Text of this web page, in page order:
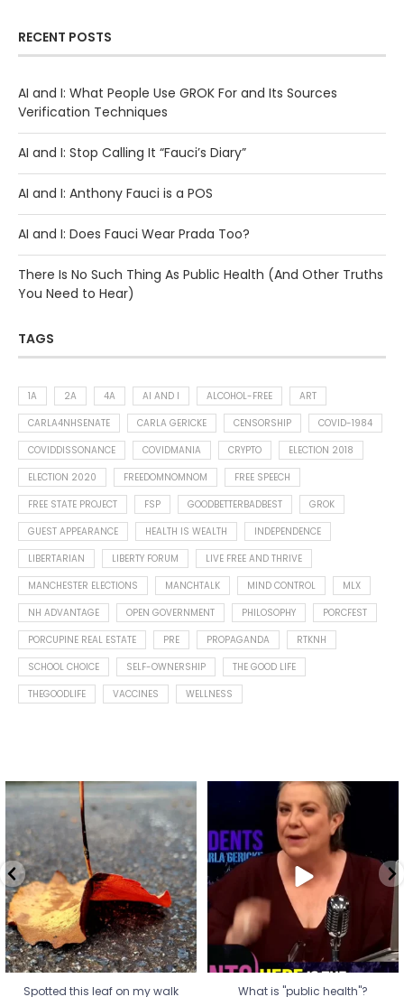
RECENT POSTS
AI and I: What People Use GROK For and Its Sources
Verification Techniques
AI and I: Stop Calling It “Fauci’s Diary”
AI and I: Anthony Fauci is a POS
AI and I: Does Fauci Wear Prada Too?
There Is No Such Thing As Public Health (And Other Truths
You Need to Hear)
TAGS
1A 2A 4A AI AND I ALCOHOL-FREE
ART
CARLA4NHSENATE
CARLA GERICKE CENSORSHIP
COVID-1984
COVIDDISSONANCE
COVIDMANIA CRYPTO
ELECTION 2018
ELECTION 2020
FREEDOMNOMNOM
FREE SPEECH
FREE STATE PROJECT
FSP GOODBETTERBADBEST
GROK
GUEST APPEARANCE
HEALTH IS WEALTH
INDEPENDENCE
LIBERTARIAN
LIBERTY FORUM
LIVE FREE AND THRIVE
MANCHESTER ELECTIONS
MANCHTALK MIND CONTROL
MLX
NH ADVANTAGE
OPEN GOVERNMENT PHILOSOPHY
PORCFEST
PORCUPINE REAL ESTATE
PRE PROPAGANDA
RTKNH
SCHOOL CHOICE
SELF-OWNERSHIP
THE GOOD LIFE
THEGOODLIFE
VACCINES WELLNESS
Spotted this leaf on my walk
early this morning.
9 0
Spotted this leaf on my walk
What is "public health"?
A myth.
...
17 1
What is "public health"?